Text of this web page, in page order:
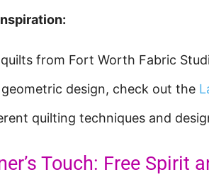
from Fort Worth Fabric
design, check out the
quilting techniques and
Touch: Free Spirit